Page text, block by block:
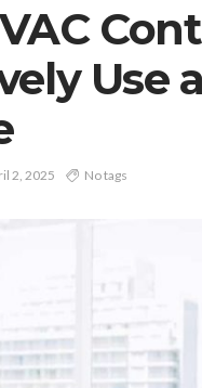
Use
2, 2025 No tags